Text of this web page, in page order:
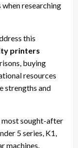
researching
this
printers
buying
resources
strengths and
most sought-after
5 series, K1,
machines.